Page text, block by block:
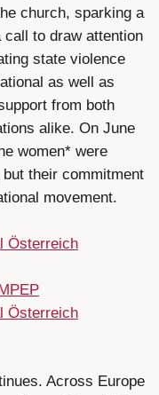
church, sparking a
to draw attention
state violence
as well as
from both
alike. On June
women* were
their commitment
movement.
Across Europe